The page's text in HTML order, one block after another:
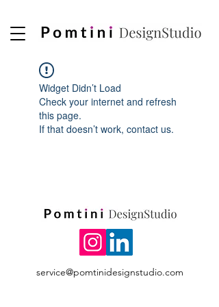
Widget Didn’t Load
Check your internet and refresh
this page.
If that doesn’t work, contact us.
service@pomtinidesignstudio.com